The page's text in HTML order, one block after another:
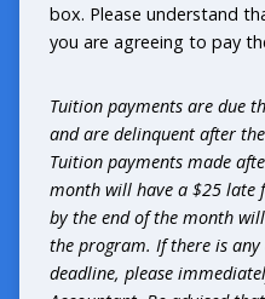
box. Please understand
you are agreeing to pay
Tuition payments are due
and are delinquent after
Tuition payments made
month will have a $25 late
by the end of the month
the program. If there is
deadline, please